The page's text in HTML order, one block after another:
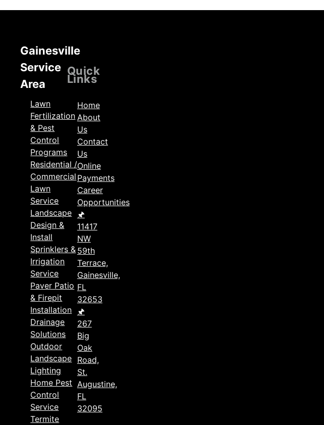
Locations
Gainesville
Service
Area
Lawn
Fertilization
& Pest
Control
Programs
Residential /
Commercial
Lawn
Service
Landscape
Design &
Install
Sprinklers &
Irrigation
Service
Paver Patio
& Firepit
Installation
Drainage
Solutions
Outdoor
Landscape
Lighting
Home Pest
Control
Service
Termite
Quick
Links
Home
About
Us
Contact
Us
Online
Payments
Career
Opportunities
🖈
11417
NW
59th
Terrace,
Gainesville,
FL
32653
🖈
267
Big
Oak
Road,
St.
Augustine,
FL
32095